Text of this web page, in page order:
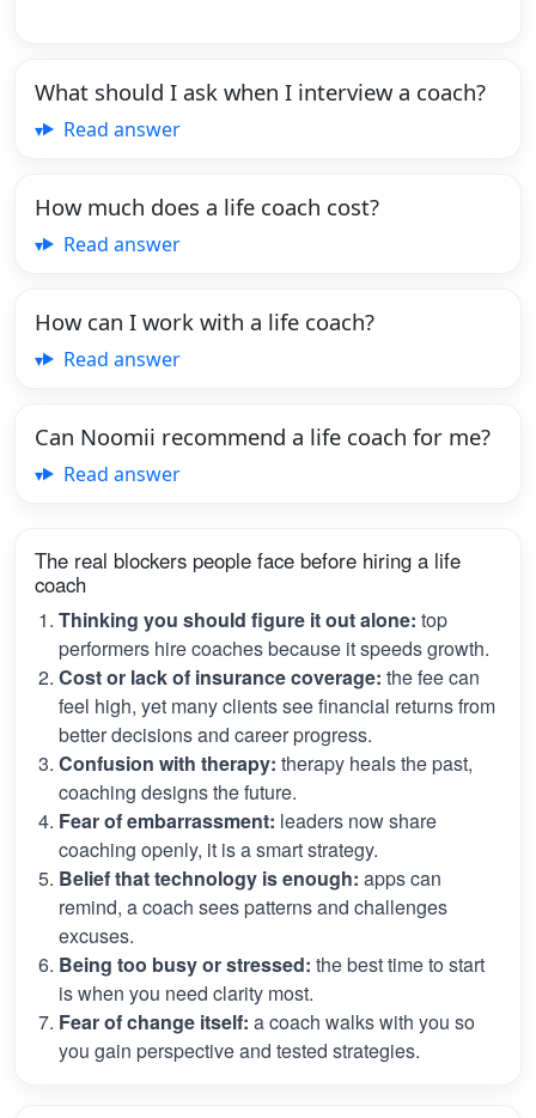
What should I ask when I interview a coach?
Read answer
How much does a life coach cost?
Read answer
How can I work with a life coach?
Read answer
Can Noomii recommend a life coach for me?
Read answer
The real blockers people face before hiring a life
coach
Thinking you should figure it out alone: top
performers hire coaches because it speeds growth.
Cost or lack of insurance coverage: the fee can
feel high, yet many clients see financial returns from
better decisions and career progress.
Confusion with therapy: therapy heals the past,
coaching designs the future.
Fear of embarrassment: leaders now share
coaching openly, it is a smart strategy.
Belief that technology is enough: apps can
remind, a coach sees patterns and challenges
excuses.
Being too busy or stressed: the best time to start
is when you need clarity most.
Fear of change itself: a coach walks with you so
you gain perspective and tested strategies.